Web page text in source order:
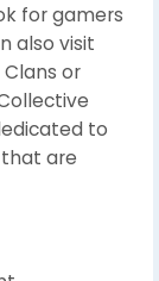
for gamers
also visit
or
to
are